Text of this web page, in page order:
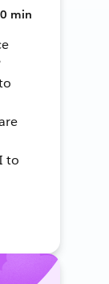
min
to